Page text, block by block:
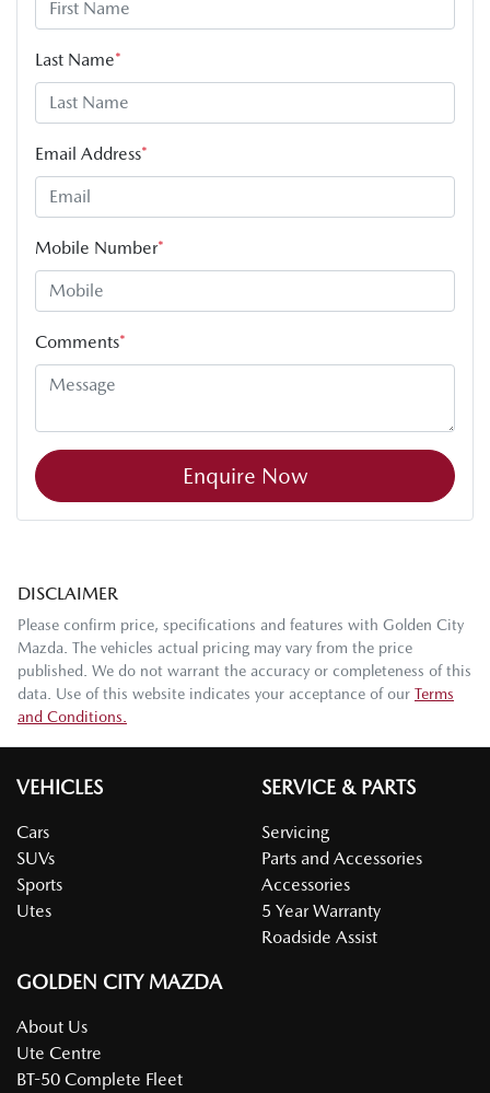
Last Name*
Email Address*
Mobile Number*
Comments*
Enquire Now
DISCLAIMER
Please confirm price, specifications and features with Golden City
Mazda . The vehicles actual pricing may vary from the price
published. We do not warrant the accuracy or completeness of this
data. Use of this website indicates your acceptance of our Terms
and Conditions.
VEHICLES
Cars
SUVs
Sports
Utes
SERVICE & PARTS
Servicing
Parts and Accessories
Accessories
5 Year Warranty
Roadside Assist
GOLDEN CITY MAZDA
About Us
Ute Centre
BT-50 Complete Fleet